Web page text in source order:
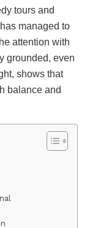
tours and
managed to
attention with
grounded, even
shows that
balance and